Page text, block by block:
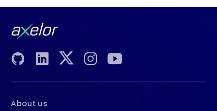
About us